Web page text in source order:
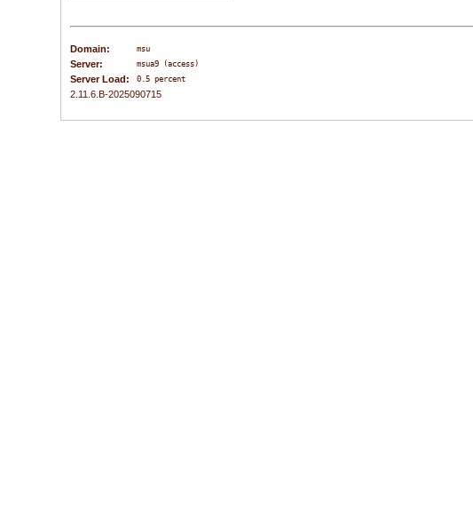
Domain: msu
Server: msua9 (access)
Server Load: 0.5 percent
2.11.6.B-2025090715